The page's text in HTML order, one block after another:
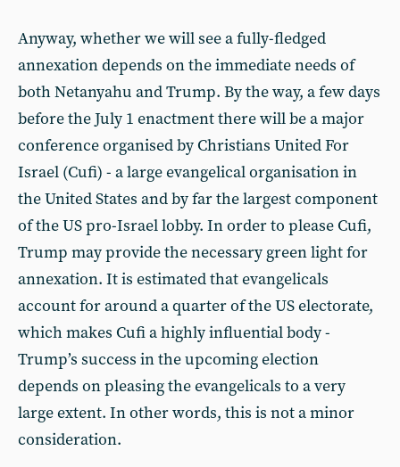
Anyway, whether we will see a fully-fledged
annexation depends on the immediate needs of
both Netanyahu and Trump. By the way, a few days
before the July 1 enactment there will be a major
conference organised by Christians United For
Israel (Cufi) - a large evangelical organisation in
the United States and by far the largest component
of the US pro-Israel lobby. In order to please Cufi,
Trump may provide the necessary green light for
annexation. It is estimated that evangelicals
account for around a quarter of the US electorate,
which makes Cufi a highly influential body -
Trump’s success in the upcoming election
depends on pleasing the evangelicals to a very
large extent. In other words, this is not a minor
consideration.